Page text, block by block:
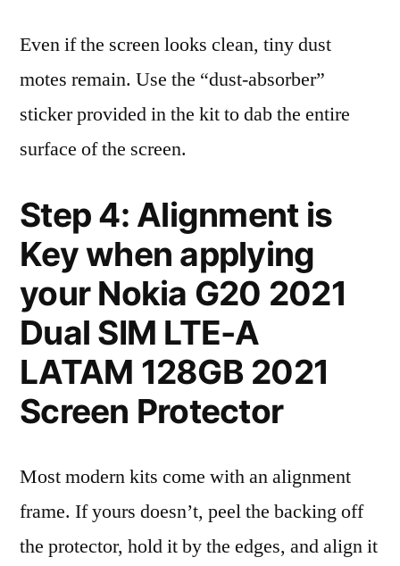
Even if the screen looks clean, tiny dust
motes remain. Use the “dust-absorber”
sticker provided in the kit to dab the entire
surface of the screen.
Step 4: Alignment is
Key when applying
your Nokia G20 2021
Dual SIM LTE-A
LATAM 128GB 2021
Screen Protector
Most modern kits come with an alignment
frame. If yours doesn’t, peel the backing off
the protector, hold it by the edges, and align it